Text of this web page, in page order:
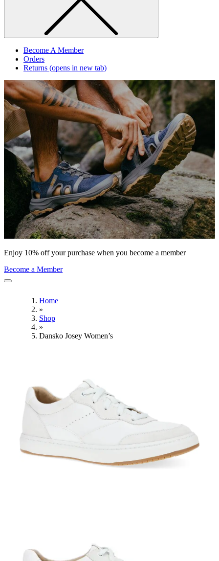
Become A Member
Orders
Returns (opens in new tab)
Enjoy 10% off your purchase when you become a member
Become a Member
Home
»
Shop
»
Dansko Josey Women’s